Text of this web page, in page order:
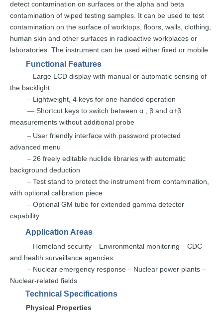
detect contamination on surfaces or the alpha and beta
contamination of wiped testing samples. It can be used to test
contamination on the surface of worktops, floors, walls, clothing,
human skin and other surfaces in radioactive workplaces or
laboratories. The instrument can be used either fixed or mobile.
Functional Features
– Large LCD display with manual or automatic sensing of
the backlight
– Lightweight, 4 keys for one-handed operation
–– Shortcut keys to switch between α
β and α+β
measurements without additional probe
– User friendly interface with password protected
advanced menu
– 26 freely editable nuclide libraries with automatic
background deduction
– Test stand to protect the instrument from contamination,
with optional calibration piece
– Optional GM tube for extended gamma detector
capability
Application Areas
– Homeland security – Environmental monitoring – CDC
and health surveillance agencies
– Nuclear emergency response – Nuclear power plants –
Nuclear-related fields
Technical Specifications
Physical Properties